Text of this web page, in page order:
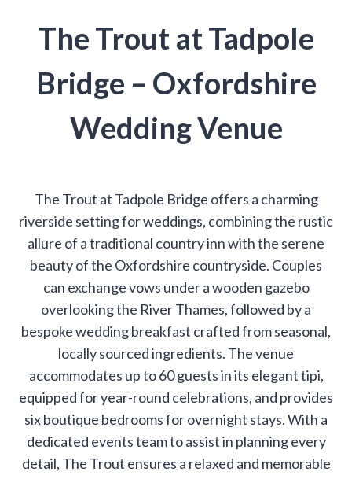
The Trout at Tadpole
Bridge – Oxfordshire
Wedding Venue
The Trout at Tadpole Bridge offers a charming
riverside setting for weddings, combining the rustic
allure of a traditional country inn with the serene
beauty of the Oxfordshire countryside. Couples
can exchange vows under a wooden gazebo
overlooking the River Thames, followed by a
bespoke wedding breakfast crafted from seasonal,
locally sourced ingredients. The venue
accommodates up to 60 guests in its elegant tipi,
equipped for year-round celebrations, and provides
six boutique bedrooms for overnight stays. With a
dedicated events team to assist in planning every
detail, The Trout ensures a relaxed and memorable